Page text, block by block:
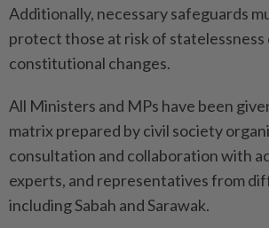
Additionally, necessary safeguards
protect those at risk of statelessness
constitutional changes.
All Ministers and MPs have been
matrix prepared by civil society
consultation and collaboration with
experts, and representatives from
including Sabah and Sarawak.